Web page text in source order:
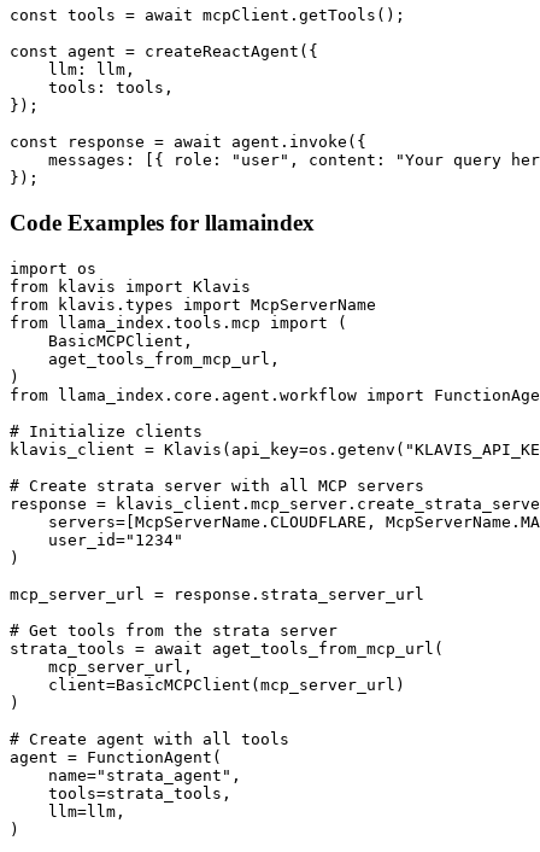
const tools = await mcpClient.getTools();
const agent = createReactAgent({
    llm: llm,
    tools: tools,
});
const response = await agent.invoke({
messages: [{ role: "user", content: "Your query
});
Code Examples for llamaindex
import os
from klavis import Klavis
from klavis.types import McpServerName
from llama_index.tools.mcp import (
    BasicMCPClient,
    aget_tools_from_mcp_url,
)
from llama_index.core.agent.workflow import
# Initialize clients
klavis_client =
# Create strata server with all MCP servers
response =
servers=[McpServerName.CLOUDFLARE,
    user_id="1234"
)
mcp_server_url = response.strata_server_url
# Get tools from the strata server
strata_tools = await aget_tools_from_mcp_url(
    mcp_server_url,
    client=BasicMCPClient(mcp_server_url)
)
# Create agent with all tools
agent = FunctionAgent(
    name="strata_agent",
    tools=strata_tools,
    llm=llm,
)